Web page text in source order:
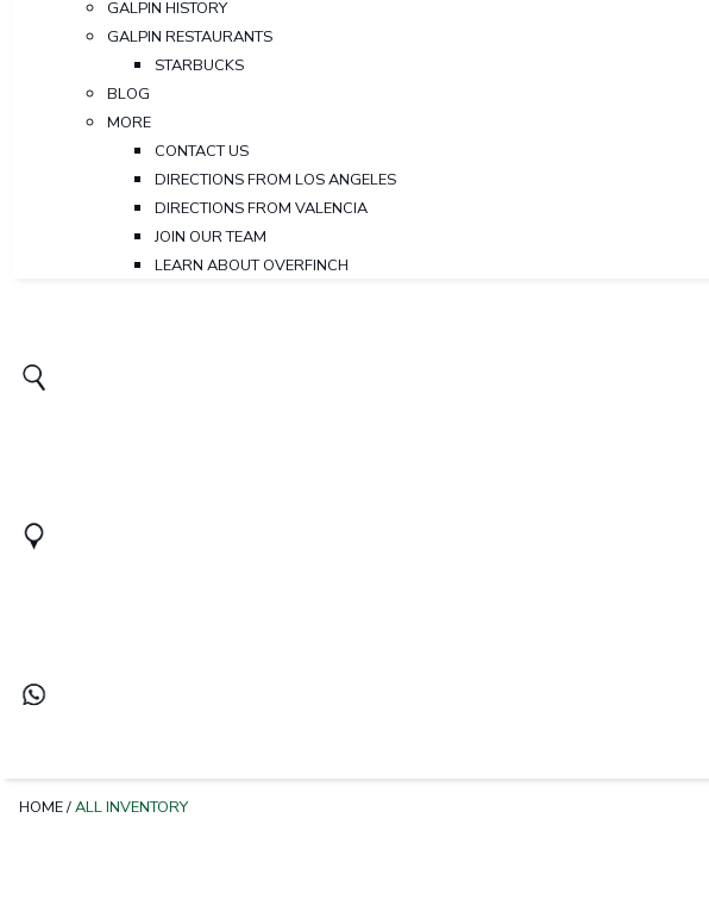
GALPIN HISTORY
GALPIN RESTAURANTS
STARBUCKS
BLOG
MORE
CONTACT US
DIRECTIONS FROM LOS ANGELES
DIRECTIONS FROM VALENCIA
JOIN OUR TEAM
LEARN ABOUT OVERFINCH
HOME/ALL INVENTORY